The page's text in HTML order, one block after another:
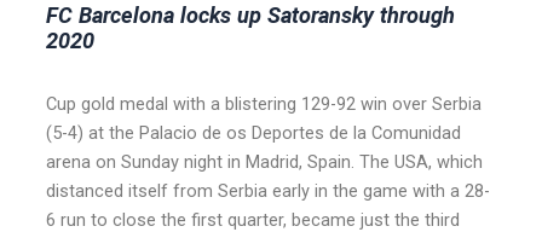
FC Barcelona locks up Satoransky through
2020
Cup gold medal with a blistering 129-92 win over Serbia
(5-4) at the Palacio de os Deportes de la Comunidad
arena on Sunday night in Madrid, Spain. The USA, which
distanced itself from Serbia early in the game with a 28-
6 run to close the first quarter, became just the third